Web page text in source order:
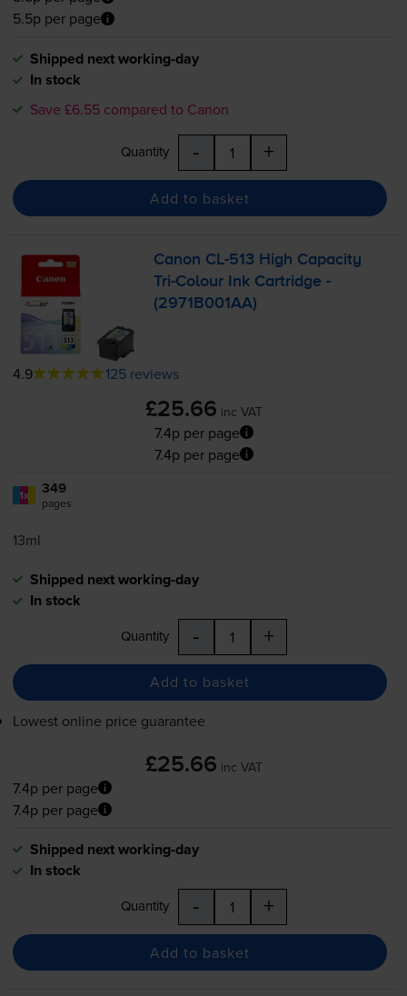
5.5p per page
Shipped next working-day
In stock
Save £6.55 compared to Canon
Quantity - +
Add to basket
Canon CL-513 High Capacity
Tri-Colour Ink Cartridge -
(2971B001AA)
4.9 125 reviews
£25.66 inc VAT
7.4p per page
7.4p per page
1x 349
pages
13ml
Shipped next working-day
In stock
Quantity - +
Add to basket
Lowest online price guarantee
£25.66 inc VAT
7.4p per page
7.4p per page
Shipped next working-day
In stock
Quantity - +
Add to basket